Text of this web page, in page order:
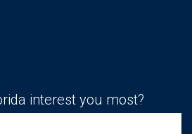
interest you most?